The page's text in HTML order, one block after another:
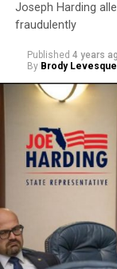
Joseph Harding
fraudulently
Published 4 years
By Brody Levesque